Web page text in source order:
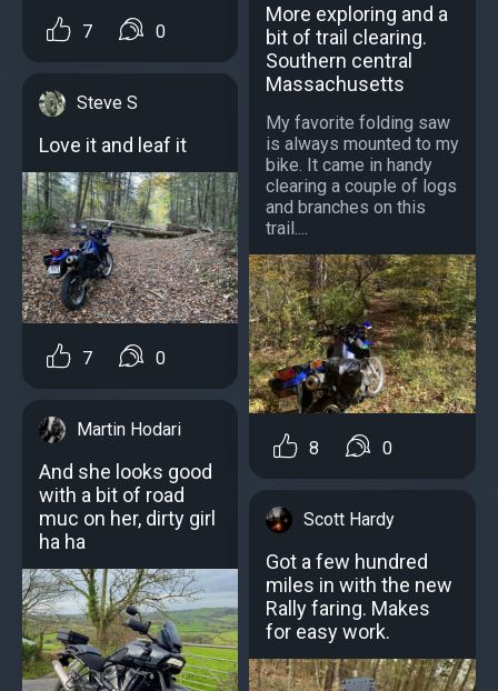
7 0
Steve S
Love it and leaf it
7 0
Martin Hodari
And she looks good
with a bit of road
muc on her, dirty girl
ha ha
More exploring and a
bit of trail clearing.
Southern central
Massachusetts
My favorite folding saw
is always mounted to my
bike. It came in handy
clearing a couple of logs
and branches on this
trail....
8 0
Scott Hardy
Got a few hundred
miles in with the new
Rally faring. Makes
for easy work.